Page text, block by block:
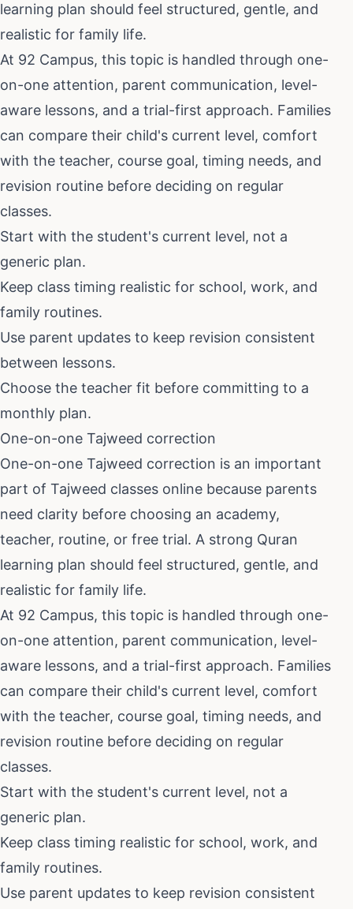
learning plan should feel structured, gentle, and
realistic for family life.
At 92 Campus, this topic is handled through one-
on-one attention, parent communication, level-
aware lessons, and a trial-first approach. Families
can compare their child's current level, comfort
with the teacher, course goal, timing needs, and
revision routine before deciding on regular
classes.
Start with the student's current level, not a
generic plan.
Keep class timing realistic for school, work, and
family routines.
Use parent updates to keep revision consistent
between lessons.
Choose the teacher fit before committing to a
monthly plan.
One-on-one Tajweed correction
One-on-one Tajweed correction is an important
part of Tajweed classes online because parents
need clarity before choosing an academy,
teacher, routine, or free trial. A strong Quran
learning plan should feel structured, gentle, and
realistic for family life.
At 92 Campus, this topic is handled through one-
on-one attention, parent communication, level-
aware lessons, and a trial-first approach. Families
can compare their child's current level, comfort
with the teacher, course goal, timing needs, and
revision routine before deciding on regular
classes.
Start with the student's current level, not a
generic plan.
Keep class timing realistic for school, work, and
family routines.
Use parent updates to keep revision consistent